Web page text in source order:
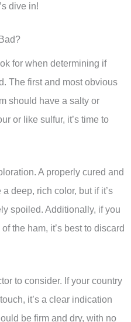
dive in!
for when determining if
The first and most obvious
should have a salty or
or like sulfur, it’s time to
A properly cured and
deep, rich color, but if it’s
spoiled. Additionally, if you
the ham, it’s best to discard
to consider. If your country
it’s a clear indication
be firm and dry, with no